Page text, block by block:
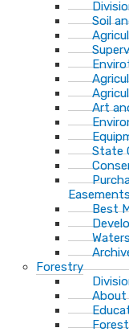
Soil
Art
State
Best
Forestry
About